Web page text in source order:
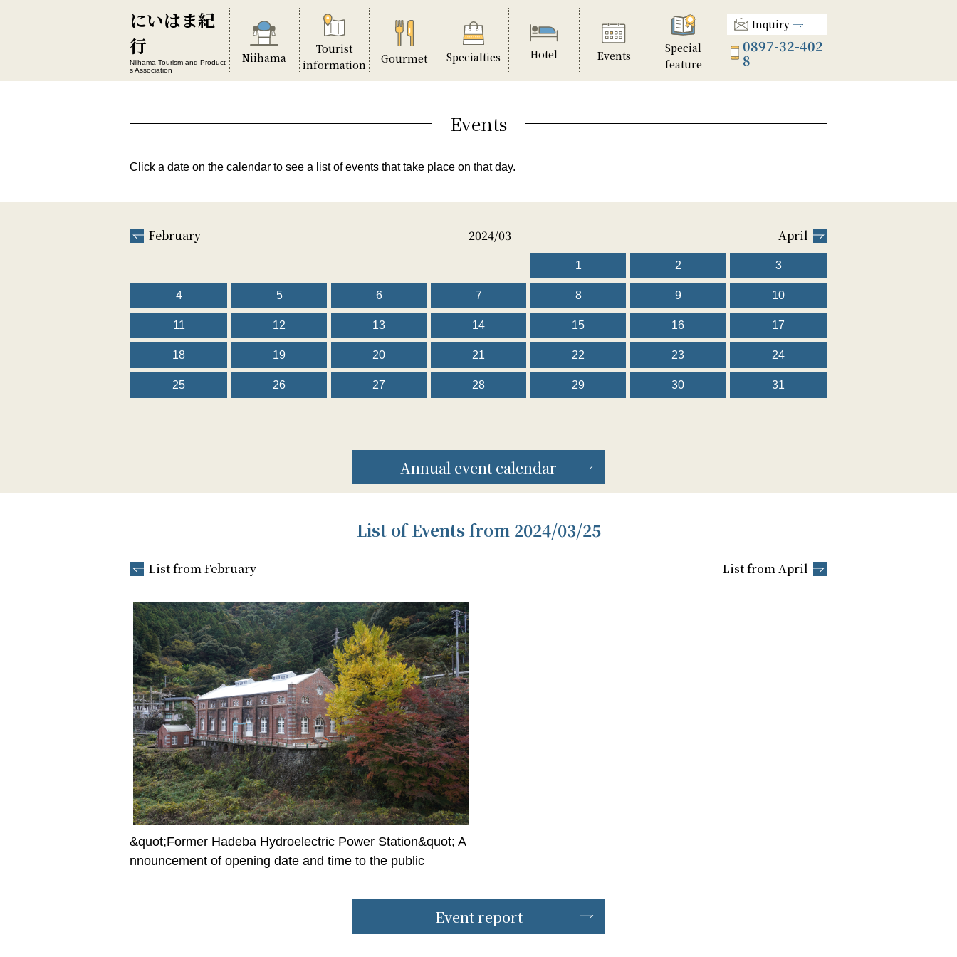
にいはま紀
行
Niihama Tourism and Product
s Association
Niihama
Tourist
information
Gourmet Specialties Hotel Events
Special
feature
Inquiry
0897-32-402
8
Events
Click a date on the calendar to see a list of events that take place on that day.
February 2024/03 April
1 2 3
4 5 6 7 8 9 10
11 12 13 14 15 16 17
18 19 20 21 22 23 24
25 26 27 28 29 30 31
Annual event calendar
List of Events from 2024/03/25
List from February List from April
&quot;Former Hadeba Hydroelectric Power Station&quot; A
nnouncement of opening date and time to the public
Event report